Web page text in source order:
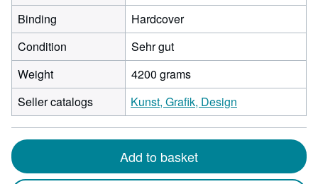
Binding
Hardcover
Condition
Sehr gut
Weight
4200 grams
Seller catalogs
Kunst, Grafik, Design
Add to basket